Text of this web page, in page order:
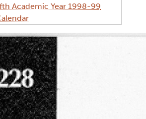
Academic Year 1998-99